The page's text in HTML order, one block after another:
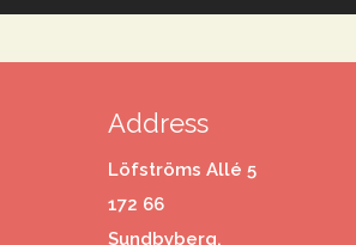
Address
Löfströms Allé 5
172 66
Sundbyberg,